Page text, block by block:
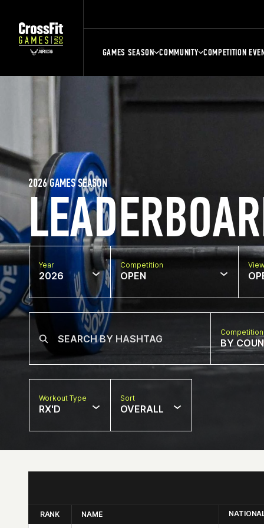
GAMES SEASON COMMUNITY COMPETITION
2026 GAMES SEASON
Year
2026
Competition
OPEN
BY
Workout Type
RX'D
Sort
OVERALL
RANK NAME